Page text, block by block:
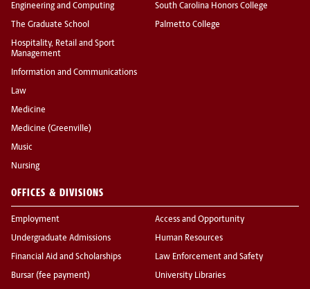
Engineering and Computing
The Graduate School
Hospitality, Retail and Sport
Management
Information and Communications
Law
Medicine
Medicine (Greenville)
Music
Nursing
South Carolina Honors College
Palmetto College
OFFICES & DIVISIONS
Employment
Undergraduate Admissions
Financial Aid and Scholarships
Bursar (fee payment)
Access and Opportunity
Human Resources
Law Enforcement and Safety
University Libraries